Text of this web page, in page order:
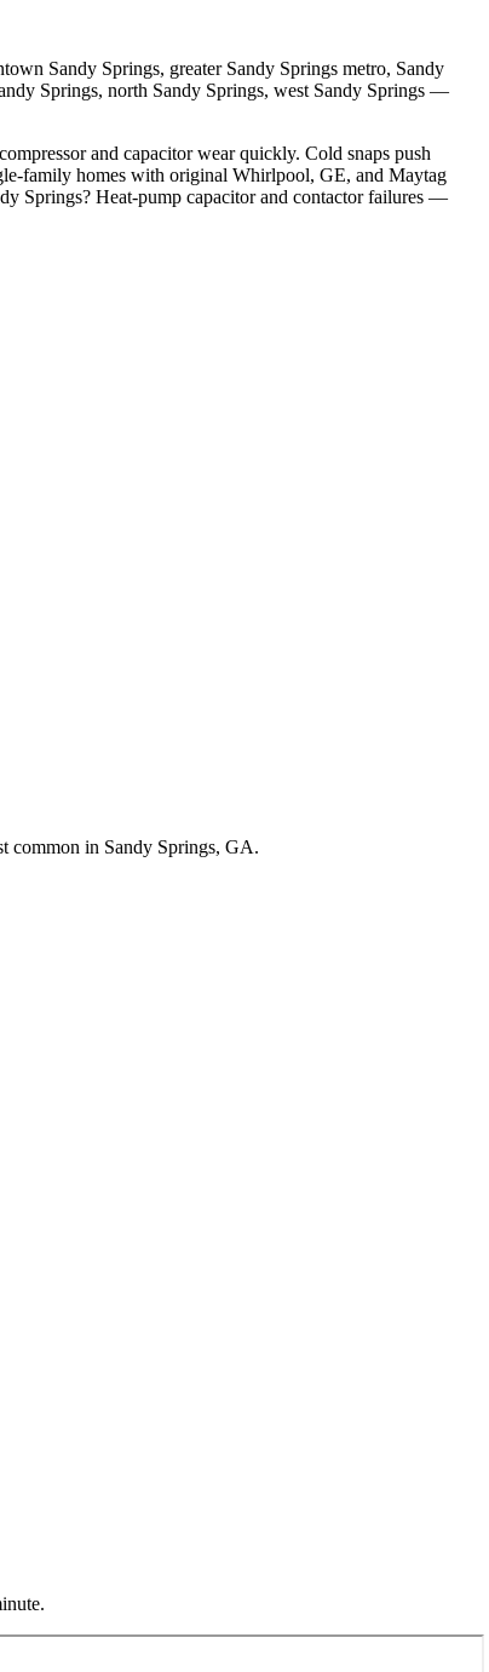
Sandy Springs, greater Sandy Springs metro, Sandy
Springs, north Sandy Springs, west Sandy Springs —
and capacitor wear quickly. Cold snaps push
family homes with original Whirlpool, GE, and Maytag
Springs? Heat-pump capacitor and contactor failures —
common in Sandy Springs, GA.